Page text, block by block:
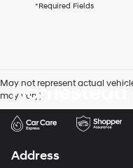
box,
and/or
vendors
may
number
*Required Fields
May not represent actual
may vary)
Homestead
Address